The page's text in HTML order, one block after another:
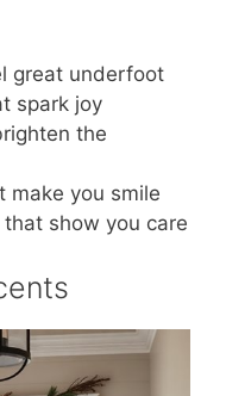
great underfoot
spark joy
the
make you smile
show you care